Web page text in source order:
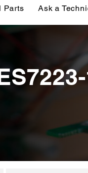
Parts Ask a